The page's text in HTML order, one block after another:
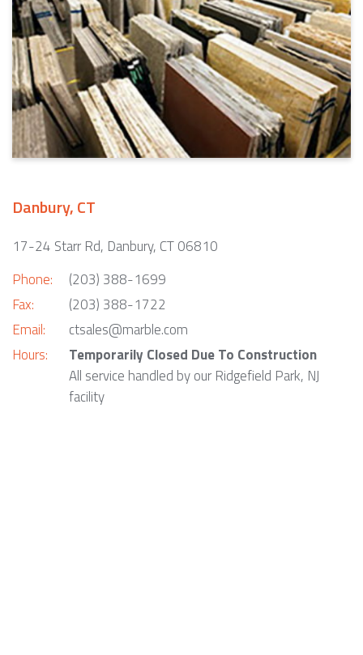
Danbury, CT
17-24 Starr Rd, Danbury, CT 06810
Phone:
Fax:
Email:
Hours:
(203) 388-1699
(203) 388-1722
ctsales@marble.com
Temporarily Closed Due To Construction
All service handled by our Ridgefield Park, NJ
facility